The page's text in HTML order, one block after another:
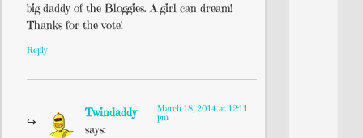
big daddy of the Bloggies. A girl can dream!
Thanks for the vote!
Reply
Twindaddy
says:
March 18, 2014 at 12:11
pm